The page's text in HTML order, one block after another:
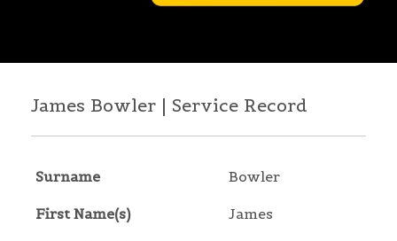
James Bowler | Service Record
Surname Bowler
First Name(s) James